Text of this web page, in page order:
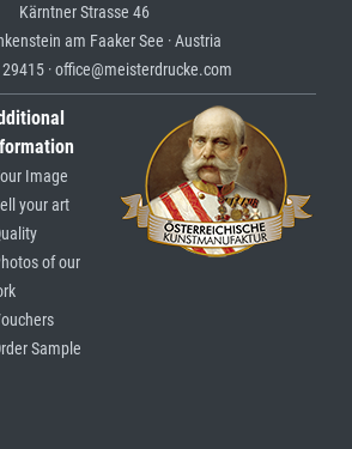
Kärntner Strasse 46
am Faaker See · Austria
· office@meisterdrucke.com
Image
your art
of our
Sample